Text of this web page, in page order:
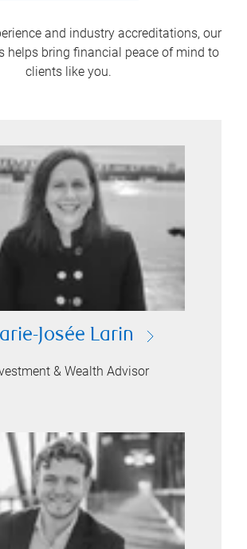
and industry accreditations, our
helps bring financial peace of mind to
clients like you.
Josée Larin
& Wealth Advisor